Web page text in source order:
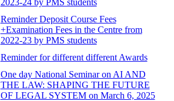
Reminder Deposit Course Fees
+Examination Fees in the Centre from
2022-23 by PMS students
Reminder for different different Awards
One day National Seminar on AI AND
THE LAW: SHAPING THE FUTURE
OF LEGAL SYSTEM on March 6, 2025